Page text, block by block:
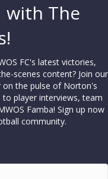
with The
FC's latest victories,
scenes content? Join our
on the pulse of Norton's
player interviews, team
Famba! Sign up now
community.